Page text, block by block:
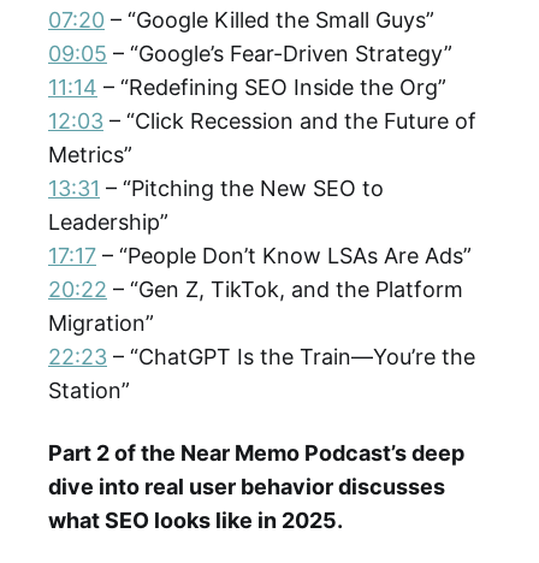
07:20 – “Google Killed the Small Guys”
09:05 – “Google’s Fear-Driven Strategy”
11:14 – “Redefining SEO Inside the Org”
12:03 – “Click Recession and the Future of
Metrics”
13:31 – “Pitching the New SEO to
Leadership”
17:17 – “People Don’t Know LSAs Are Ads”
20:22 – “Gen Z, TikTok, and the Platform
Migration”
22:23 – “ChatGPT Is the Train—You’re the
Station”
Part 2 of the Near Memo Podcast’s deep
dive into real user behavior discusses
what SEO looks like in 2025.